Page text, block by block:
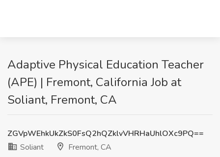
Adaptive Physical Education Teacher
(APE) | Fremont, California Job at
Soliant, Fremont, CA
ZGVpWEhkUkZkS0FsQ2hQZklvVHRHaUhlOXc9PQ==
Soliant
Fremont, CA